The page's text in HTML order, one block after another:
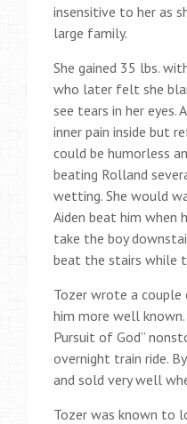
insensitive to her as
large family.
She gained 35 lbs.
who later felt she
see tears in her eyes.
inner pain inside but
could be humorless
beating Rolland
wetting. She would
Aiden beat him when
take the boy
beat the stairs while
Tozer wrote a couple
him more well
Pursuit of God”
overnight train ride.
and sold very well
Tozer was known to